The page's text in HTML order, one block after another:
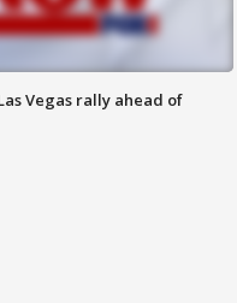
Vegas rally ahead of